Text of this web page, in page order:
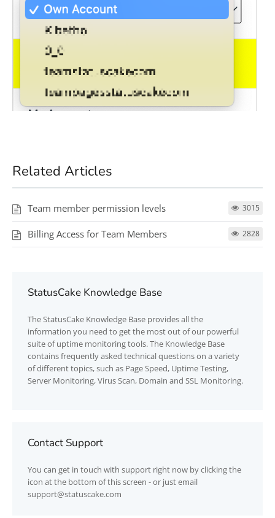
Related Articles
Team member permission levels 3015
Billing Access for Team Members 2828
StatusCake Knowledge Base
TheStatusCake Knowledge Base provides all the
information you need to get the most out of our powerful
suite of uptime monitoring tools. The Knowledge Base
contains frequently asked technical questions on a variety
of different topics, such as Page Speed, Uptime Testing,
Server Monitoring, Virus Scan, Domain and SSL Monitoring.
Contact Support
You can get in touch with support right now by clicking the
icon at the bottom of this screen - or just email
support@statuscake.com